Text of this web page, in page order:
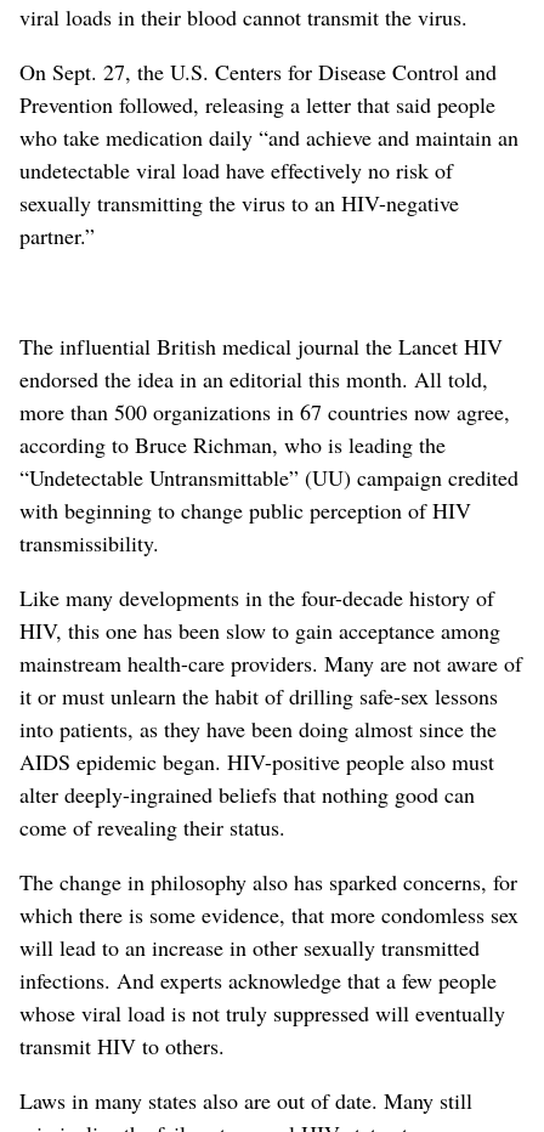
viral loads in their blood cannot transmit the virus.
On Sept. 27, the U.S. Centers for Disease Control and
Prevention followed, releasing a letter that said people
who take medication daily “and achieve and maintain an
undetectable viral load have effectively no risk of
sexually transmitting the virus to an HIV-negative
partner.”
The influential British medical journal the Lancet HIV
endorsed the idea in an editorial this month. All told,
more than 500 organizations in 67 countries now agree,
according to Bruce Richman, who is leading the
“Undetectable Untransmittable” (UU) campaign credited
with beginning to change public perception of HIV
transmissibility.
Like many developments in the four-decade history of
HIV, this one has been slow to gain acceptance among
mainstream health-care providers. Many are not aware of
it or must unlearn the habit of drilling safe-sex lessons
into patients, as they have been doing almost since the
AIDS epidemic began. HIV-positive people also must
alter deeply-ingrained beliefs that nothing good can
come of revealing their status.
The change in philosophy also has sparked concerns, for
which there is some evidence, that more condomless sex
will lead to an increase in other sexually transmitted
infections. And experts acknowledge that a few people
whose viral load is not truly suppressed will eventually
transmit HIV to others.
Laws in many states also are out of date. Many still